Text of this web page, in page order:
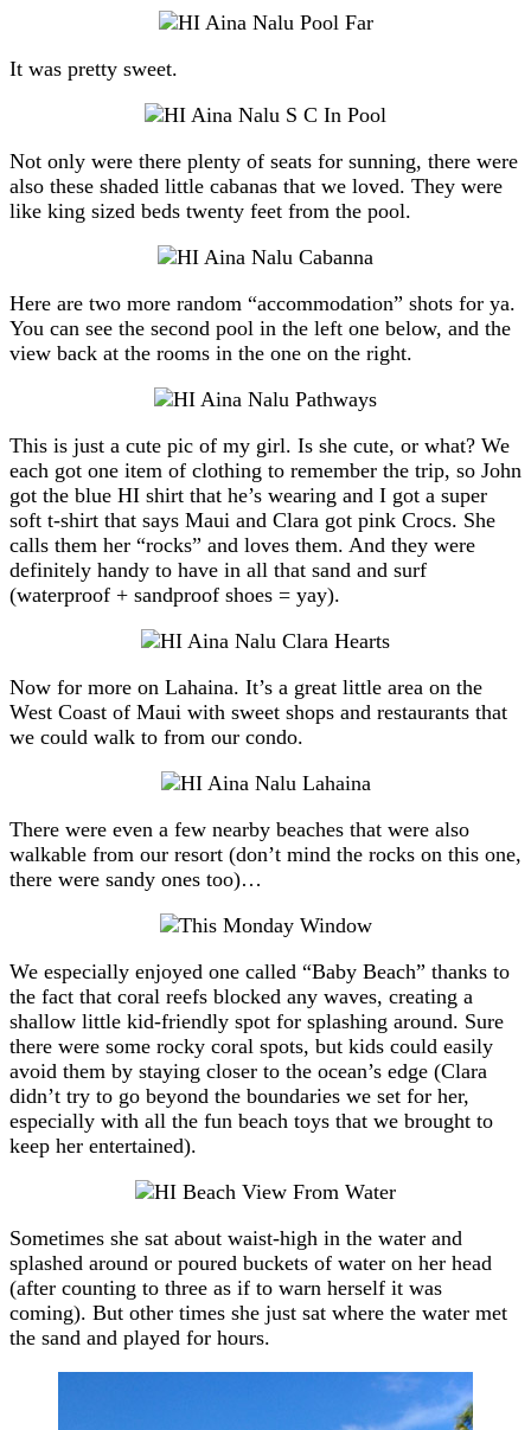
It was pretty sweet.
Not only were there plenty of seats for sunning, there were
also these shaded little cabanas that we loved. They were
like king sized beds twenty feet from the pool.
Here are two more random “accommodation” shots for ya.
You can see the second pool in the left one below, and the
view back at the rooms in the one on the right.
This is just a cute pic of my girl. Is she cute, or what? We
each got one item of clothing to remember the trip, so John
got the blue HI shirt that he’s wearing and I got a super
soft t-shirt that says Maui and Clara got pink Crocs. She
calls them her “rocks” and loves them. And they were
definitely handy to have in all that sand and surf
(waterproof + sandproof shoes = yay).
Now for more on Lahaina. It’s a great little area on the
West Coast of Maui with sweet shops and restaurants that
we could walk to from our condo.
There were even a few nearby beaches that were also
walkable from our resort (don’t mind the rocks on this one,
there were sandy ones too)…
We especially enjoyed one called “Baby Beach” thanks to
the fact that coral reefs blocked any waves, creating a
shallow little kid-friendly spot for splashing around. Sure
there were some rocky coral spots, but kids could easily
avoid them by staying closer to the ocean’s edge (Clara
didn’t try to go beyond the boundaries we set for her,
especially with all the fun beach toys that we brought to
keep her entertained).
Sometimes she sat about waist-high in the water and
splashed around or poured buckets of water on her head
(after counting to three as if to warn herself it was
coming). But other times she just sat where the water met
the sand and played for hours.